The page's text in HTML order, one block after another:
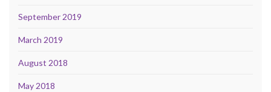
September 2019
March 2019
August 2018
May 2018